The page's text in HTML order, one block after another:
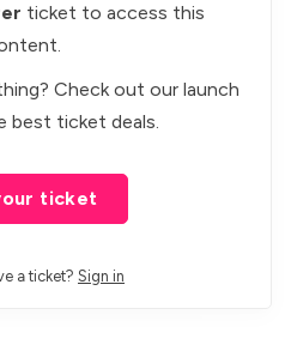
ticket to access this
Check out our launch
best ticket deals.
ticket
a ticket? Sign in